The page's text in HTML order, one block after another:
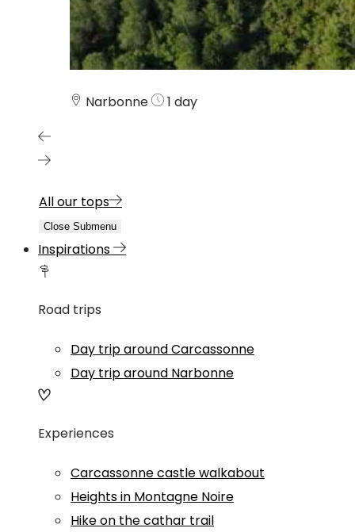
Narbonne 1 day
All our tops
Close Submenu
Inspirations
Road trips
Day trip around Carcassonne
Day trip around Narbonne
Experiences
Carcassonne castle walkabout
Heights in Montagne Noire
Hike on the cathar trail